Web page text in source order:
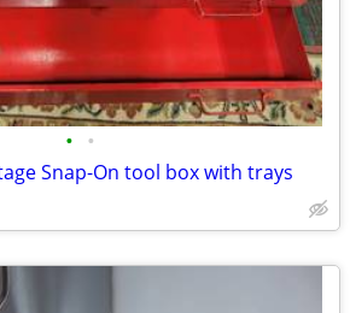
• •
Snap-On tool box with trays